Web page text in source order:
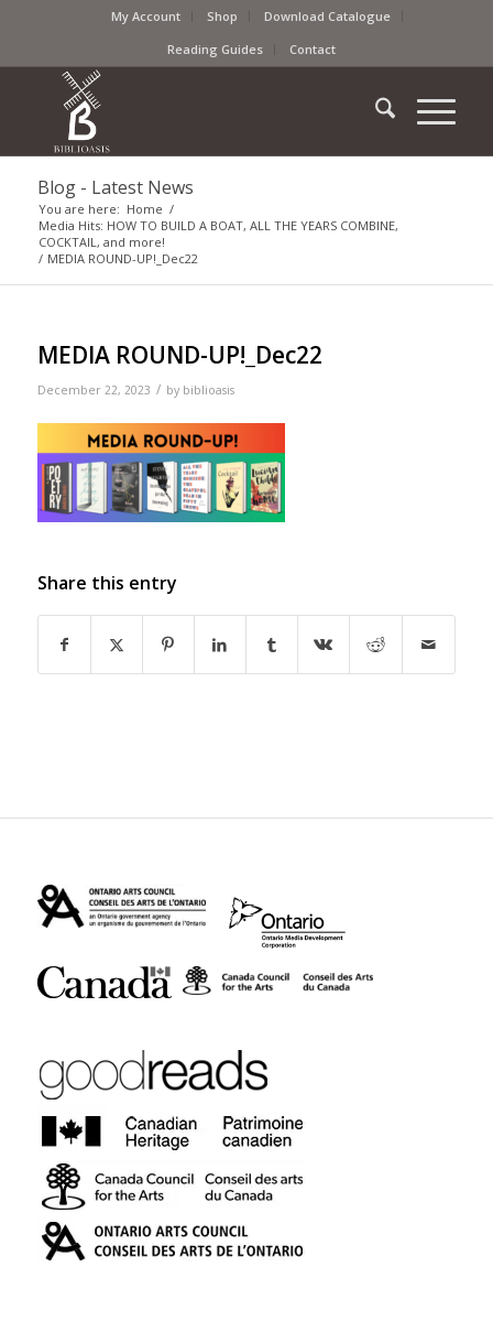
My Account Shop
Download Catalogue
Reading Guides
Contact
Blog - Latest News
You are here: Home /
Media Hits: HOW TO BUILD A BOAT, ALL THE YEARS COMBINE,
COCKTAIL, and more!
/ MEDIA ROUND-UP!_Dec22
MEDIA ROUND-UP!_Dec22
December 22, 2023 / by biblioasis
Share this entry